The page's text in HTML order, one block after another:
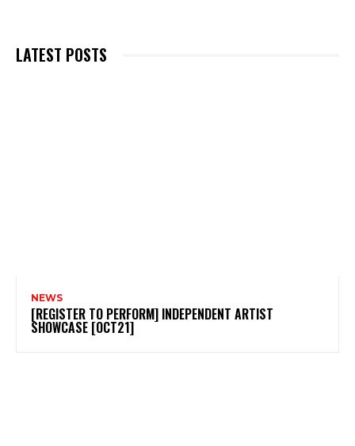
LATEST POSTS
NEWS
[REGISTER TO PERFORM] INDEPENDENT ARTIST
SHOWCASE [OCT21]